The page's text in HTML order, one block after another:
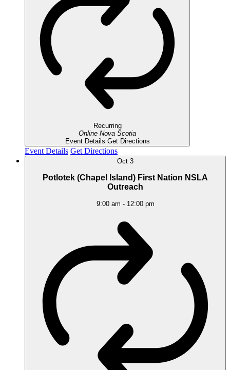
Recurring
Online Nova Scotia
Event Details Get Directions
Event Details Get Directions
Oct 3
Potlotek (Chapel Island) First Nation NSLA
Outreach
9:00 am - 12:00 pm